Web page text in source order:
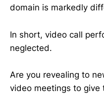
domain is markedly
In short, video call
neglected.
Are you revealing to
video meetings to give